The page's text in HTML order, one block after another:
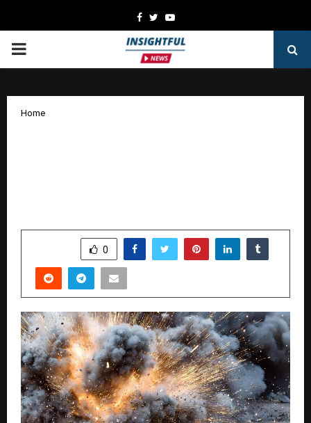
Facebook
TwitterYoutube
PRIMARY
Home
0